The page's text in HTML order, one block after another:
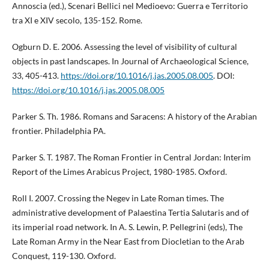
Annoscia (ed.), Scenari Bellici nel Medioevo: Guerra e Territorio
tra XI e XIV secolo, 135-152. Rome.
Ogburn D. E. 2006. Assessing the level of visibility of cultural
objects in past landscapes. In Journal of Archaeological Science,
33, 405-413. https://doi.org/10.1016/j.jas.2005.08.005. DOI:
https://doi.org/10.1016/j.jas.2005.08.005
Parker S. Th. 1986. Romans and Saracens: A history of the Arabian
frontier. Philadelphia PA.
Parker S. T. 1987. The Roman Frontier in Central Jordan: Interim
Report of the Limes Arabicus Project, 1980-1985. Oxford.
Roll I. 2007. Crossing the Negev in Late Roman times. The
administrative development of Palaestina Tertia Salutaris and of
its imperial road network. In A. S. Lewin, P. Pellegrini (eds), The
Late Roman Army in the Near East from Diocletian to the Arab
Conquest, 119-130. Oxford.